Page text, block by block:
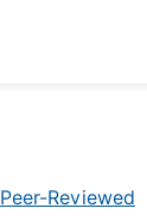
Peer-Reviewed